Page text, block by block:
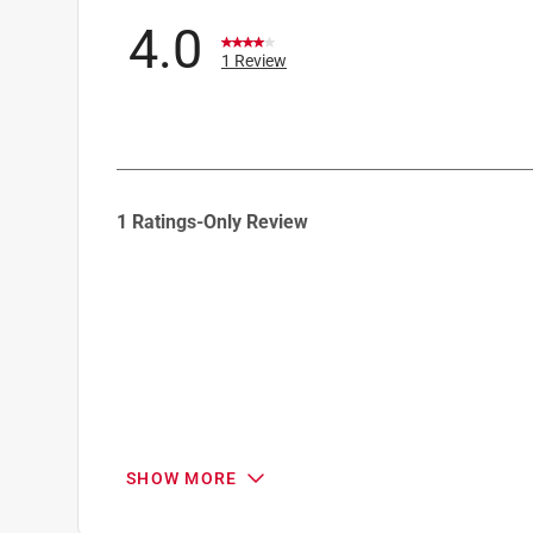
4.0 1 Review
to
1 Ratings-Only Review
SHOW MORE